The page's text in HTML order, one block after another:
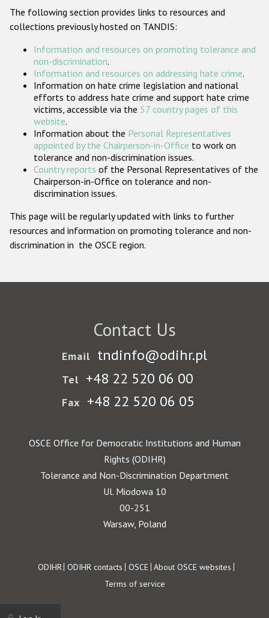
ODIHR's Tools
Participating States
The following section provides links to resources and
collections previously hosted on TANDIS:
Information and resources on promoting tolerance and
non-discrimination.
Information and resources on addressing hate crime.
Information on hate crime legislation and national
efforts to address hate crime and support hate crime
victims, accessible via the 57 country pages of this
website.
Information about the Personal Representatives
appointed by the Chairperson-in-Office to work on
tolerance and non-discrimination issues.
Country reports of the Personal Representatives of the
Chairperson-in-Office on tolerance and non-
discrimination issues.
This page will be regularly updated with links to further
resources and information on promoting tolerance and non-
discrimination in the OSCE region.
Contact Us
Email tndinfo@odihr.pl
Tel +48 22 520 06 00
Fax +48 22 520 06 05
OSCE Office for Democratic Institutions and Human
Rights (ODIHR)
Tolerance and Non-Discrimination Department
Ul. Miodowa 10
00-251
Warsaw, Poland
Footer
ODIHR ODIHR contacts OSCE About OSCE websites
Terms of service